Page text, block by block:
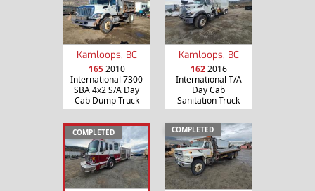
Kamloops, BC
1652010
International 7300
SBA 4x2 S/A Day
Cab Dump Truck
Kamloops, BC
1622016
International T/A
Day Cab
Sanitation Truck
COMPLETED COMPLETED